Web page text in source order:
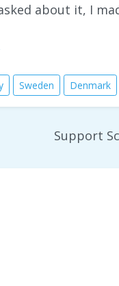
about it, I
Sweden Denmark
Support